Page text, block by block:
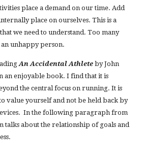
place a demand on our time. Add
place on ourselves. This is a
we need to understand. Too many
unhappy person.
An Accidental Athleteby John
an enjoyable book. I find that it is
the central focus on running. It is
value yourself and not be held back by
In the following paragraph from
talks about the relationship of goals and